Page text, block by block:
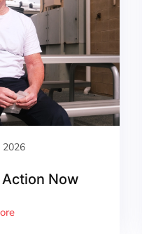
Now